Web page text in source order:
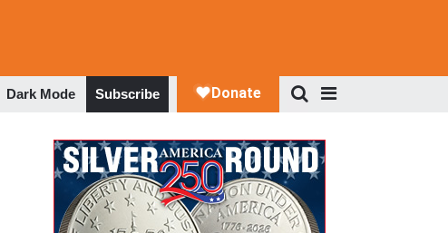
Dark Mode Subscribe